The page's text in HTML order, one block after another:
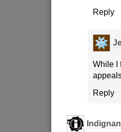
Reply
While I
Reply